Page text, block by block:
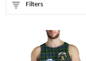
Filters